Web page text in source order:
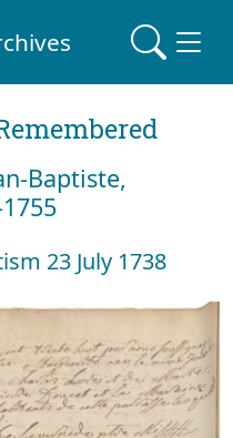
Baptiste,
23 July 1738